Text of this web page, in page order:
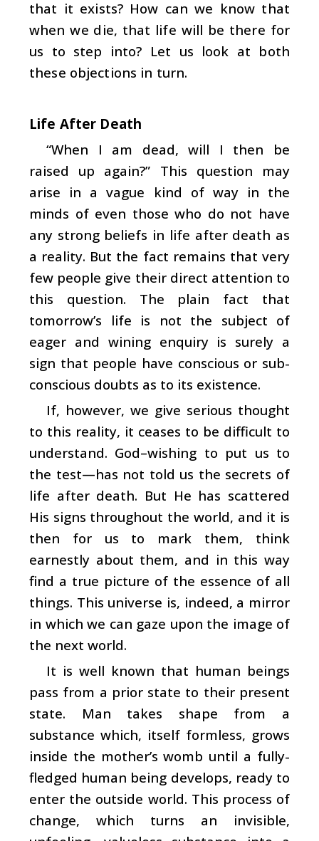
that it exists? How can we know that
when we die, that life will be there for
us to step into? Let us look at both
these objections in turn.
Life After Death
“When I am dead, will I then be
raised up again?” This question may
arise in a vague kind of way in the
minds of even those who do not have
any strong beliefs in life after death as
a reality. But the fact remains that very
few people give their direct attention to
this question. The plain fact that
tomorrow’s life is not the subject of
eager and wining enquiry is surely a
sign that people have conscious or sub-
conscious doubts as to its existence.
If, however, we give serious thought
to this reality, it ceases to be difficult to
understand. God–wishing to put us to
the test—has not told us the secrets of
life after death. But He has scattered
His signs throughout the world, and it is
then for us to mark them, think
earnestly about them, and in this way
find a true picture of the essence of all
things. This universe is, indeed, a mirror
in which we can gaze upon the image of
the next world.
It is well known that human beings
pass from a prior state to their present
state. Man takes shape from a
substance which, itself formless, grows
inside the mother’s womb until a fully-
fledged human being develops, ready to
enter the outside world. This process of
change, which turns an invisible,